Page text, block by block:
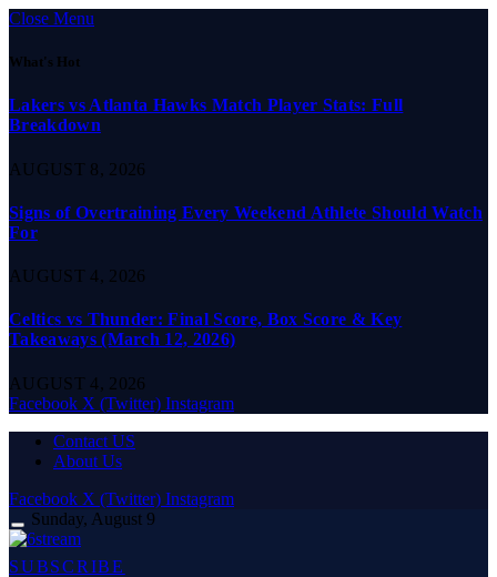
Close Menu
What's Hot
Lakers vs Atlanta Hawks Match Player Stats: Full
Breakdown
AUGUST 8, 2026
Signs of Overtraining Every Weekend Athlete Should Watch
For
AUGUST 4, 2026
Celtics vs Thunder: Final Score, Box Score & Key
Takeaways (March 12, 2026)
AUGUST 4, 2026
Facebook X (Twitter) Instagram
Contact US
About Us
Facebook X (Twitter) Instagram
Sunday, August 9
SUBSCRIBE